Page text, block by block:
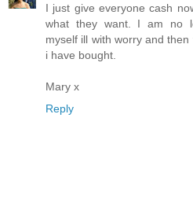
I just give everyone cash
what they want. I am no
myself ill with worry and
i have bought.
Mary x
Reply